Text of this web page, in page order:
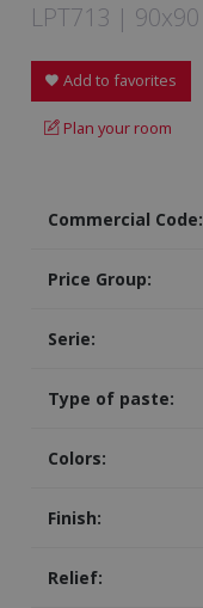
LPT713 | 90x90
Add to favorites
Plan your room
Commercial Code:
Price Group:
Serie:
Type of paste:
Colors:
Finish:
Relief: